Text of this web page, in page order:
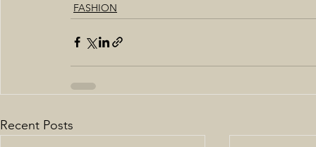
FASHION
Recent Posts